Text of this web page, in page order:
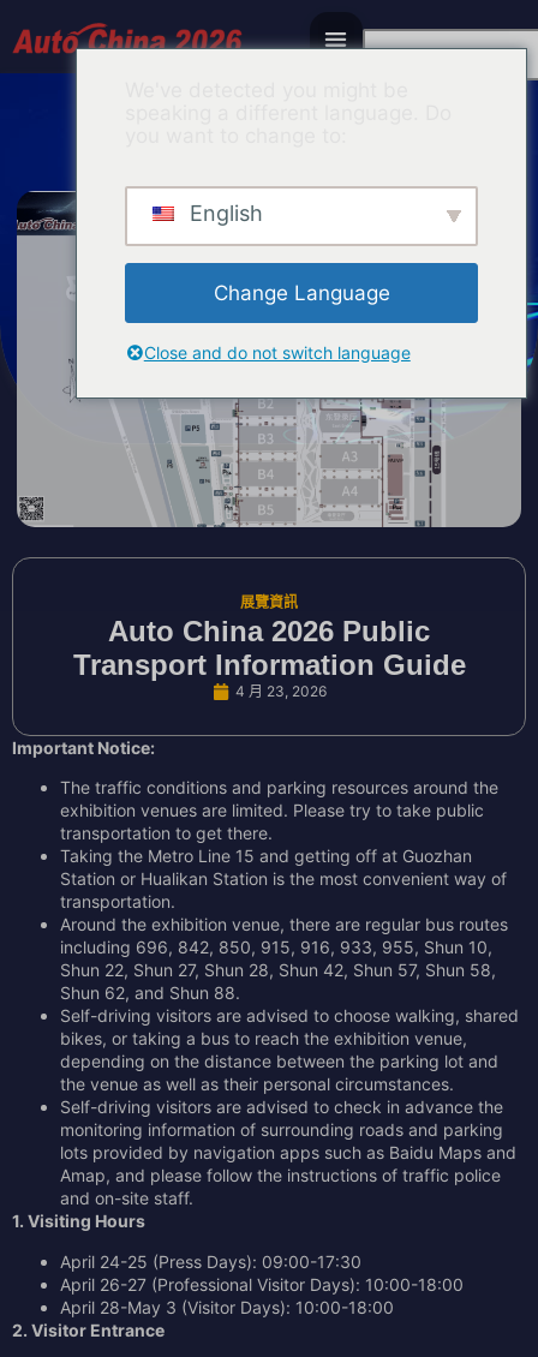
Chinese
展覽資訊
Auto China 2026 Public
Transport Information Guide
4 月 23, 2026
Important Notice:
The traffic conditions and parking resources around the
exhibition venues are limited. Please try to take public
transportation to get there.
Taking the Metro Line 15 and getting off at Guozhan
Station or Hualikan Station is the most convenient way of
transportation.
Around the exhibition venue, there are regular bus routes
including 696, 842, 850, 915, 916, 933, 955, Shun 10,
Shun 22, Shun 27, Shun 28, Shun 42, Shun 57, Shun 58,
Shun 62, and Shun 88.
Self-driving visitors are advised to choose walking, shared
bikes, or taking a bus to reach the exhibition venue,
depending on the distance between the parking lot and
the venue as well as their personal circumstances.
Self-driving visitors are advised to check in advance the
monitoring information of surrounding roads and parking
lots provided by navigation apps such as Baidu Maps and
Amap, and please follow the instructions of traffic police
and on-site staff.
1. Visiting Hours
April 24-25 (Press Days): 09:00-17:30
April 26-27 (Professional Visitor Days): 10:00-18:00
April 28-May 3 (Visitor Days): 10:00-18:00
2. Visitor Entrance
English
Change Language
Close and do not switch language